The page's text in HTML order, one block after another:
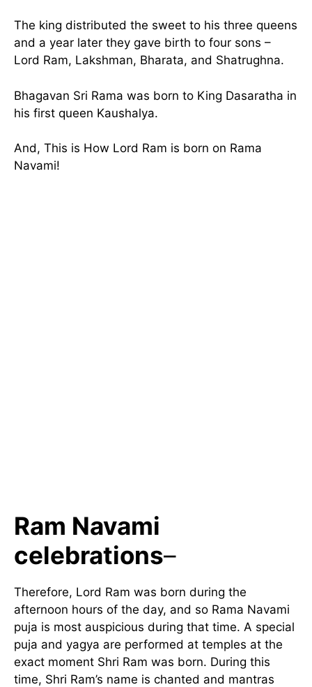
The king distributed the sweet to his three queens
and a year later they gave birth to four sons –
Lord Ram, Lakshman, Bharata, and Shatrughna.
Bhagavan Sri Rama was born to King Dasaratha in
his first queen Kaushalya.
And, This is How Lord Ram is born on Rama
Navami!
Ram Navami
celebrations–
Therefore, Lord Ram was born during the
afternoon hours of the day, and so Rama Navami
puja is most auspicious during that time. A special
puja and yagya are performed at temples at the
exact moment Shri Ram was born. During this
time, Shri Ram’s name is chanted and mantras